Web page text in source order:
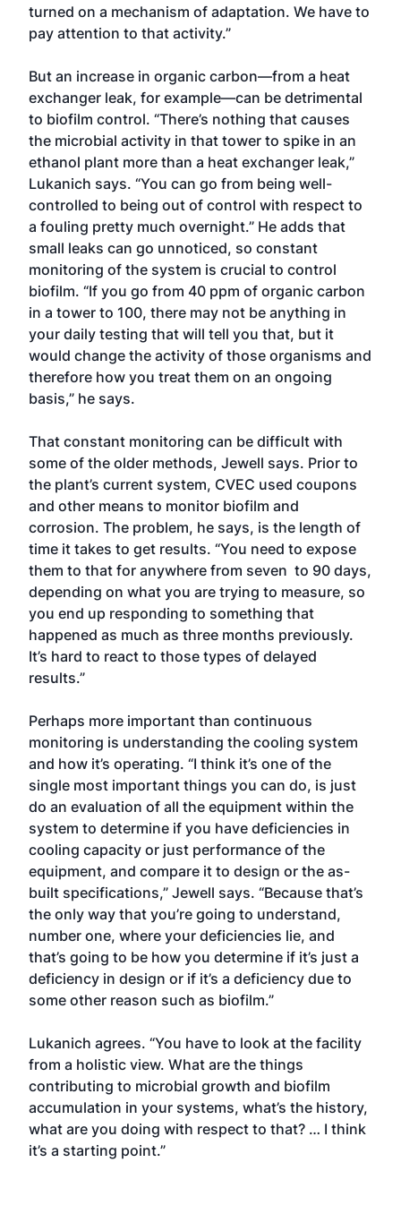
turned on a mechanism of adaptation. We have to
pay attention to that activity.”
But an increase in organic carbon—from a heat
exchanger leak, for example—can be detrimental
to biofilm control. “There’s nothing that causes
the microbial activity in that tower to spike in an
ethanol plant more than a heat exchanger leak,”
Lukanich says. “You can go from being well-
controlled to being out of control with respect to
a fouling pretty much overnight.” He adds that
small leaks can go unnoticed, so constant
monitoring of the system is crucial to control
biofilm. “If you go from 40 ppm of organic carbon
in a tower to 100, there may not be anything in
your daily testing that will tell you that, but it
would change the activity of those organisms and
therefore how you treat them on an ongoing
basis,” he says.
That constant monitoring can be difficult with
some of the older methods, Jewell says. Prior to
the plant’s current system, CVEC used coupons
and other means to monitor biofilm and
corrosion. The problem, he says, is the length of
time it takes to get results. “You need to expose
them to that for anywhere from seven to 90 days,
depending on what you are trying to measure, so
you end up responding to something that
happened as much as three months previously.
It’s hard to react to those types of delayed
results.”
Perhaps more important than continuous
monitoring is understanding the cooling system
and how it’s operating. “I think it’s one of the
single most important things you can do, is just
do an evaluation of all the equipment within the
system to determine if you have deficiencies in
cooling capacity or just performance of the
equipment, and compare it to design or the as-
built specifications,” Jewell says. “Because that’s
the only way that you’re going to understand,
number one, where your deficiencies lie, and
that’s going to be how you determine if it’s just a
deficiency in design or if it’s a deficiency due to
some other reason such as biofilm.”
Lukanich agrees. “You have to look at the facility
from a holistic view. What are the things
contributing to microbial growth and biofilm
accumulation in your systems, what’s the history,
what are you doing with respect to that? … I think
it’s a starting point.”